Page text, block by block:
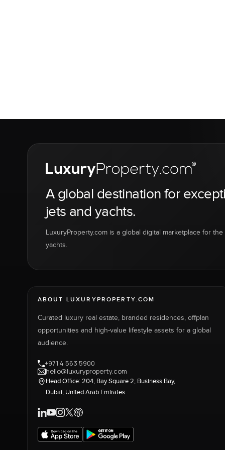
A global destination for
jets and yachts.
LuxuryProperty.com is a global digital marketplace for
yachts.
ABOUT LUXURYPROPERTY.COM
Curated luxury real estate, branded residences, offplan
opportunities and high-value lifestyle assets for a global
audience.
+971 4 563 5900
hello@luxuryproperty.com
Head Office: 204, Bay Square 2, Business Bay,
Dubai, United Arab Emirates